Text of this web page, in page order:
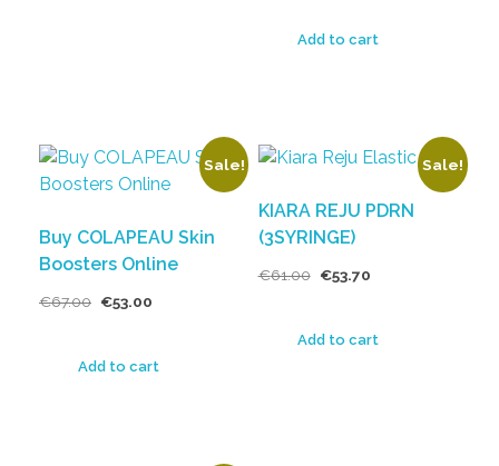
Add to cart
Sale!
Buy COLAPEAU Skin
Boosters Online
€67.00 €53.00
Add to cart
Sale!
KIARA REJU PDRN
(3SYRINGE)
€61.00 €53.70
Add to cart